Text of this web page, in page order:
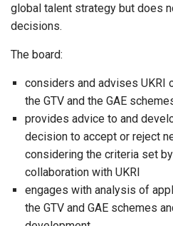
global talent strategy but does
decisions.
The board:
considers and advises UKRI
the GTV and the GAE
provides advice to and
decision to accept or reject
considering the criteria set
collaboration with UKRI
engages with analysis of
the GTV and GAE schemes